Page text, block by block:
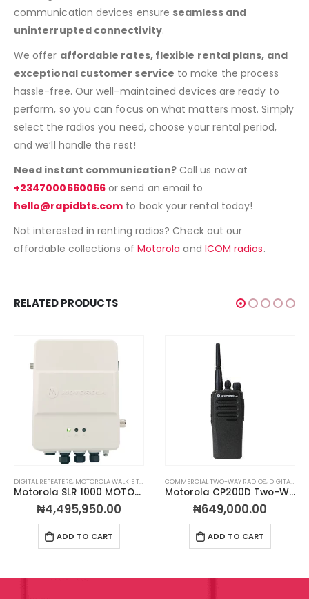
communication devices ensure seamless and
uninterrupted connectivity.
We offer affordable rates, flexible rental plans, and
exceptional customer service to make the process
hassle-free. Our well-maintained devices are ready to
perform, so you can focus on what matters most. Simply
select the radios you need, choose your rental period,
and we’ll handle the rest!
Need instant communication?Call us now at
+2347000660066or send an email to
hello@rapidbts.com to book your rental today!
Not interested in renting radios? Check out our
affordable collections of Motorola and ICOM radios.
RELATED PRODUCTS
BY TYPE,TWO-WAY RADIOS & WALKIE TALKIES
TWO-WAY RADIOS & WALKIE TALKIES,WIRELESS CALL BOXES
DIGITAL REPEATERS, MOTOROLA WALKIE TALKIES RADIOS BY BRAND,TWO-WAY RADIOS & WALKIE
Motorola SLR 1000 MOTOTRBO Digital Repeater Kit
₦4,495,950.00
ADD TO CART
COMMERCIAL TWO-WAY RADIOS, DIGITAL TWO WAY RADIOS
Motorola CP200D Two-Way Radio
₦649,000.00
ADD TO CART